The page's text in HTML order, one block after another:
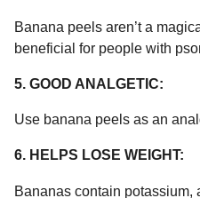
Banana peels aren’t a
beneficial for people with
5. GOOD ANALGETIC:
Use banana peels as an
6. HELPS LOSE WEIGHT:
Bananas contain potassium,